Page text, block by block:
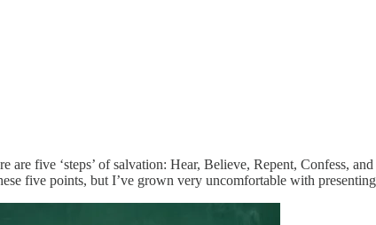
are five ‘steps’ of salvation: Hear, Believe, Repent, Confess,
five points, but I’ve grown very uncomfortable with